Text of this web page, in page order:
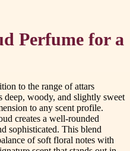
Perfume for a
to the range of attars
woody, and slightly sweet
to any scent profile.
creates a well-rounded
sophisticated. This blend
of soft floral notes with